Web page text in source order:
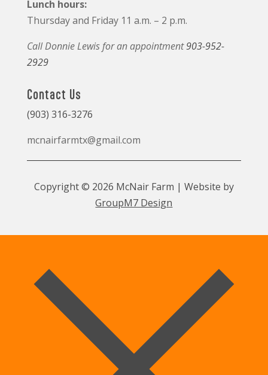
Lunch hours:
Thursday and Friday 11 a.m. – 2 p.m.
Call Donnie Lewis for an appointment903-952-
2929
Contact Us
(903) 316-3276
mcnairfarmtx@gmail.com
Copyright © 2026 McNair Farm | Website by
GroupM7 Design